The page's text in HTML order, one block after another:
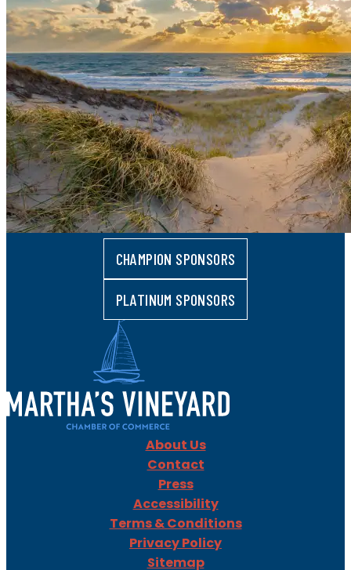
CHAMPION SPONSORS
PLATINUM SPONSORS
About Us
Contact
Press
Accessibility
Terms & Conditions
Privacy Policy
Sitemap